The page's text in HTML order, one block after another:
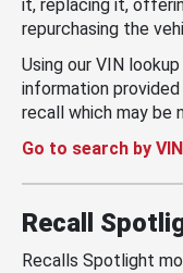
it, replacing it,
repurchasing the
Using our VIN
information
recall which may be
Go to search by
Recall
Recalls Spotlight